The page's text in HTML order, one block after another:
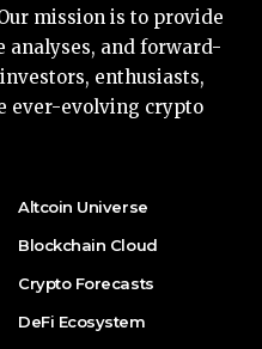
mission is to provide
and forward-
enthusiasts,
ever-evolving crypto
Altcoin Universe
Blockchain Cloud
Crypto Forecasts
DeFi Ecosystem